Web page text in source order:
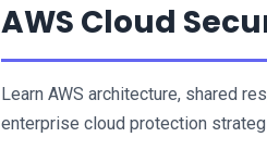
AWS Cloud
Learn AWS architecture, shared
enterprise cloud protection